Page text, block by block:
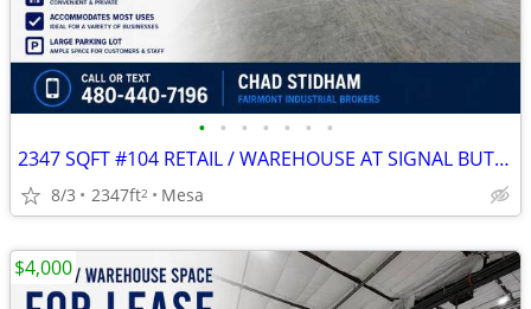
• • • • • • •
2347 SQFT #104 RETAIL / WAREHOUSE AT SIGNAL BUTTE MARKETPLACE
8/3 2347ft2 Mesa
$4,000